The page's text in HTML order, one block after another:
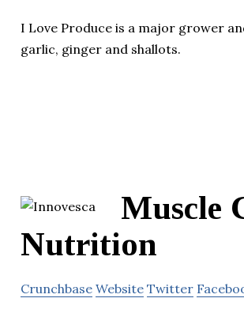
I Love Produce is a major grower
garlic, ginger and shallots.
Muscle
Nutrition
Crunchbase Website Twitter